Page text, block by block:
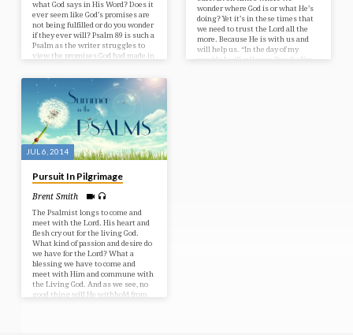
what God says in His Word? Does it
ever seem like God’s promises are
not being fulfilled or do you wonder
if they ever will? Psalm 89 is such a
Psalm as the writer struggles to
view the promises God had made in
see the complete faithfulness of
God. His promises will never be
broken! Bible Text: Psalm 89
wonder where God is or what He’s
doing? Yet it’s in these times that
we need to trust the Lord all the
more. Because He is with us and
will help us. “In the day of my
trouble I will call upon You, for You
JUL 6, 2014
Pursuit In Pilgrimage
Brent Smith
The Psalmist longs to come and
meet with the Lord. His heart and
flesh cry out for the living God.
What kind of passion and desire do
we have for the Lord? What a
blessing we have to come and
meet with Him and commune with
the Living God. And as we see, no
good thing will He withhold from